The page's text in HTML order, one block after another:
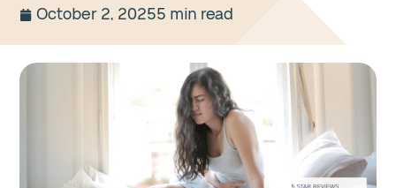
October 2, 20255 min read